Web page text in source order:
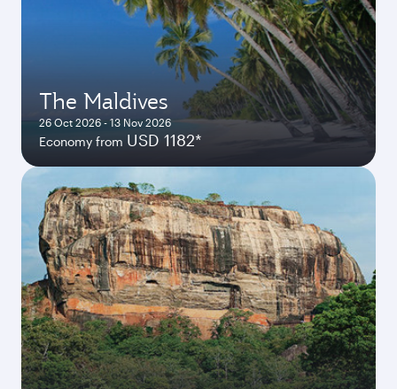
The Maldives
26 Oct 2026 - 13 Nov 2026
Economy from USD 1182*